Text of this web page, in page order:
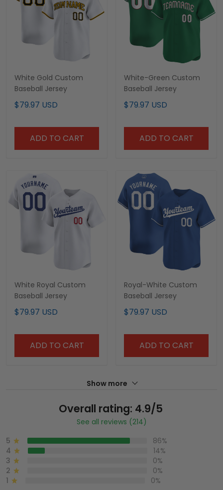
White Gold Custom
Baseball Jersey
$79.97 USD
ADD TO CART
White-Green Custom
Baseball Jersey
$79.97 USD
ADD TO CART
White Royal Custom
Baseball Jersey
$79.97 USD
ADD TO CART
Royal-White Custom
Baseball Jersey
$79.97 USD
ADD TO CART
Show more
Overall rating: 4.9/5
See all reviews (214)
5
86%
4
14%
3
0%
2
0%
1
0%